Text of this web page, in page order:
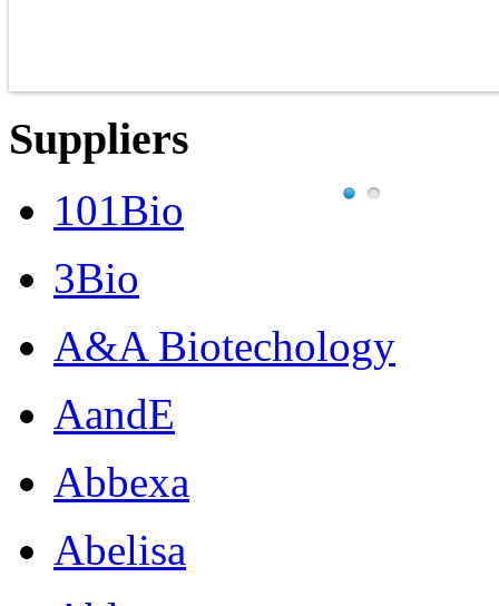
Suppliers
101Bio
3Bio
A&A Biotechology
AandE
Abbexa
Abelisa